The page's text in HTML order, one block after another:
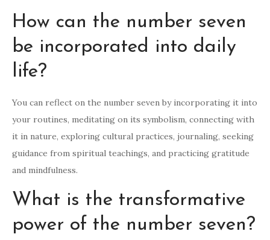
How can the number seven
be incorporated into daily
life?
You can reflect on the number seven by incorporating it into
your routines, meditating on its symbolism, connecting with
it in nature, exploring cultural practices, journaling, seeking
guidance from spiritual teachings, and practicing gratitude
and mindfulness.
What is the transformative
power of the number seven?